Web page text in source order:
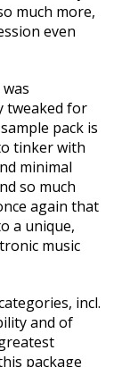
much more,
even
tweaked for
pack is
tinker with
minimal
so much
again that
a unique,
music
incl.
and of
package